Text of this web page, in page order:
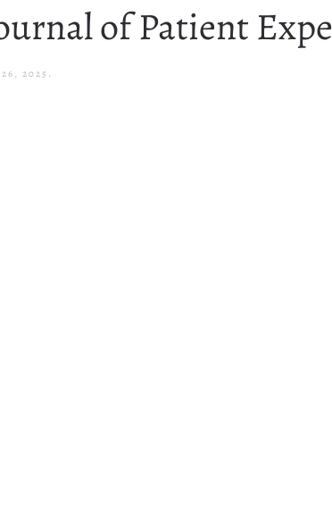
of Patient
2025 .